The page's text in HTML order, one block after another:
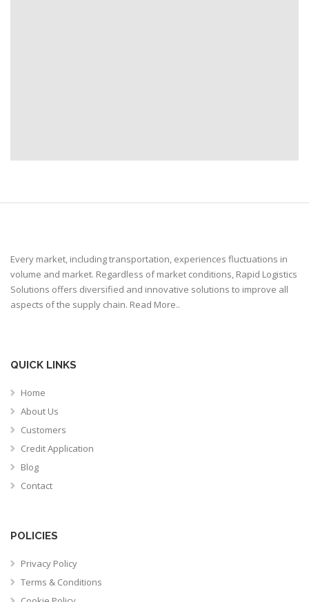
Every market, including transportation, experiences fluctuations in
volume and market. Regardless of market conditions, Rapid Logistics
Solutions offers diversified and innovative solutions to improve all
aspects of the supply chain. Read More..
QUICK LINKS
Home
About Us
Customers
Credit Application
Blog
Contact
POLICIES
Privacy Policy
Terms & Conditions